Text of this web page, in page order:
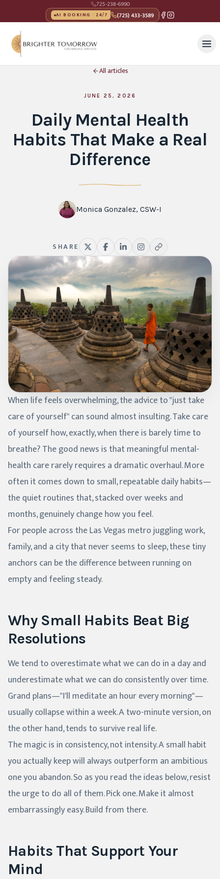
725-238-6990
AI BOOKING · 24/7 (725) 433-3589
All articles
JUNE 25, 2026
Daily Mental Health
Habits That Make a Real
Difference
Monica Gonzalez, CSW-I
SHARE
When life feels overwhelming, the advice to "just take
care of yourself" can sound almost insulting. Take care
of yourself how, exactly, when there is barely time to
breathe? The good news is that meaningful mental-
health care rarely requires a dramatic overhaul. More
often it comes down to small, repeatable daily habits—
the quiet routines that, stacked over weeks and
months, genuinely change how you feel.
For people across the Las Vegas metro juggling work,
family, and a city that never seems to sleep, these tiny
anchors can be the difference between running on
empty and feeling steady.
Why Small Habits Beat Big
Resolutions
We tend to overestimate what we can do in a day and
underestimate what we can do consistently over time.
Grand plans—"I'll meditate an hour every morning"—
usually collapse within a week. A two-minute version, on
the other hand, tends to survive real life.
The magic is in consistency, not intensity. A small habit
you actually keep will always outperform an ambitious
one you abandon. So as you read the ideas below, resist
the urge to do all of them. Pick one. Make it almost
embarrassingly easy. Build from there.
Habits That Support Your
Mind